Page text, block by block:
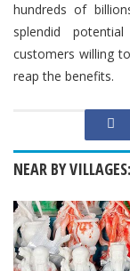
hundreds of
splendid
customers willing
reap the benefits.
NEAR BY VILLAGES: